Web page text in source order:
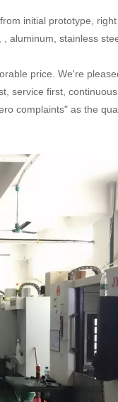
initial prototype,
aluminum, stainless
price. We're
service first,
complaints" as the